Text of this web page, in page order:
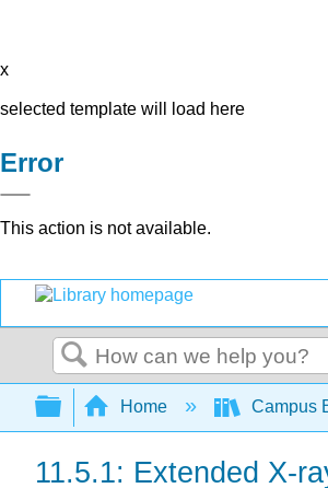
x
selected template will load here
Error
This action is not available.
Search
Expand/collapse
Home Campus
11.5.1: Extended X-